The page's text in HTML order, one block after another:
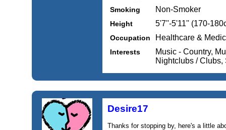
Smoking Non-Smoker
Height 5'7''-5'11'' (170-
Occupation Healthcare &
Interests
Music - Country,
Nightclubs /
Desire17
Thanks for stopping by, here's a little